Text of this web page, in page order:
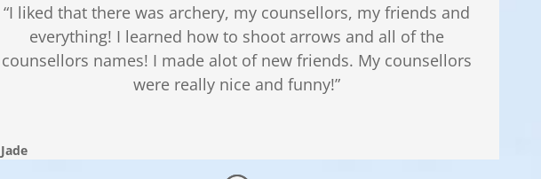
“I liked that there was archery, my counsellors, my friends and
everything! I learned how to shoot arrows and all of the
counsellors names! I made alot of new friends. My counsellors
were really nice and funny!”
Jade